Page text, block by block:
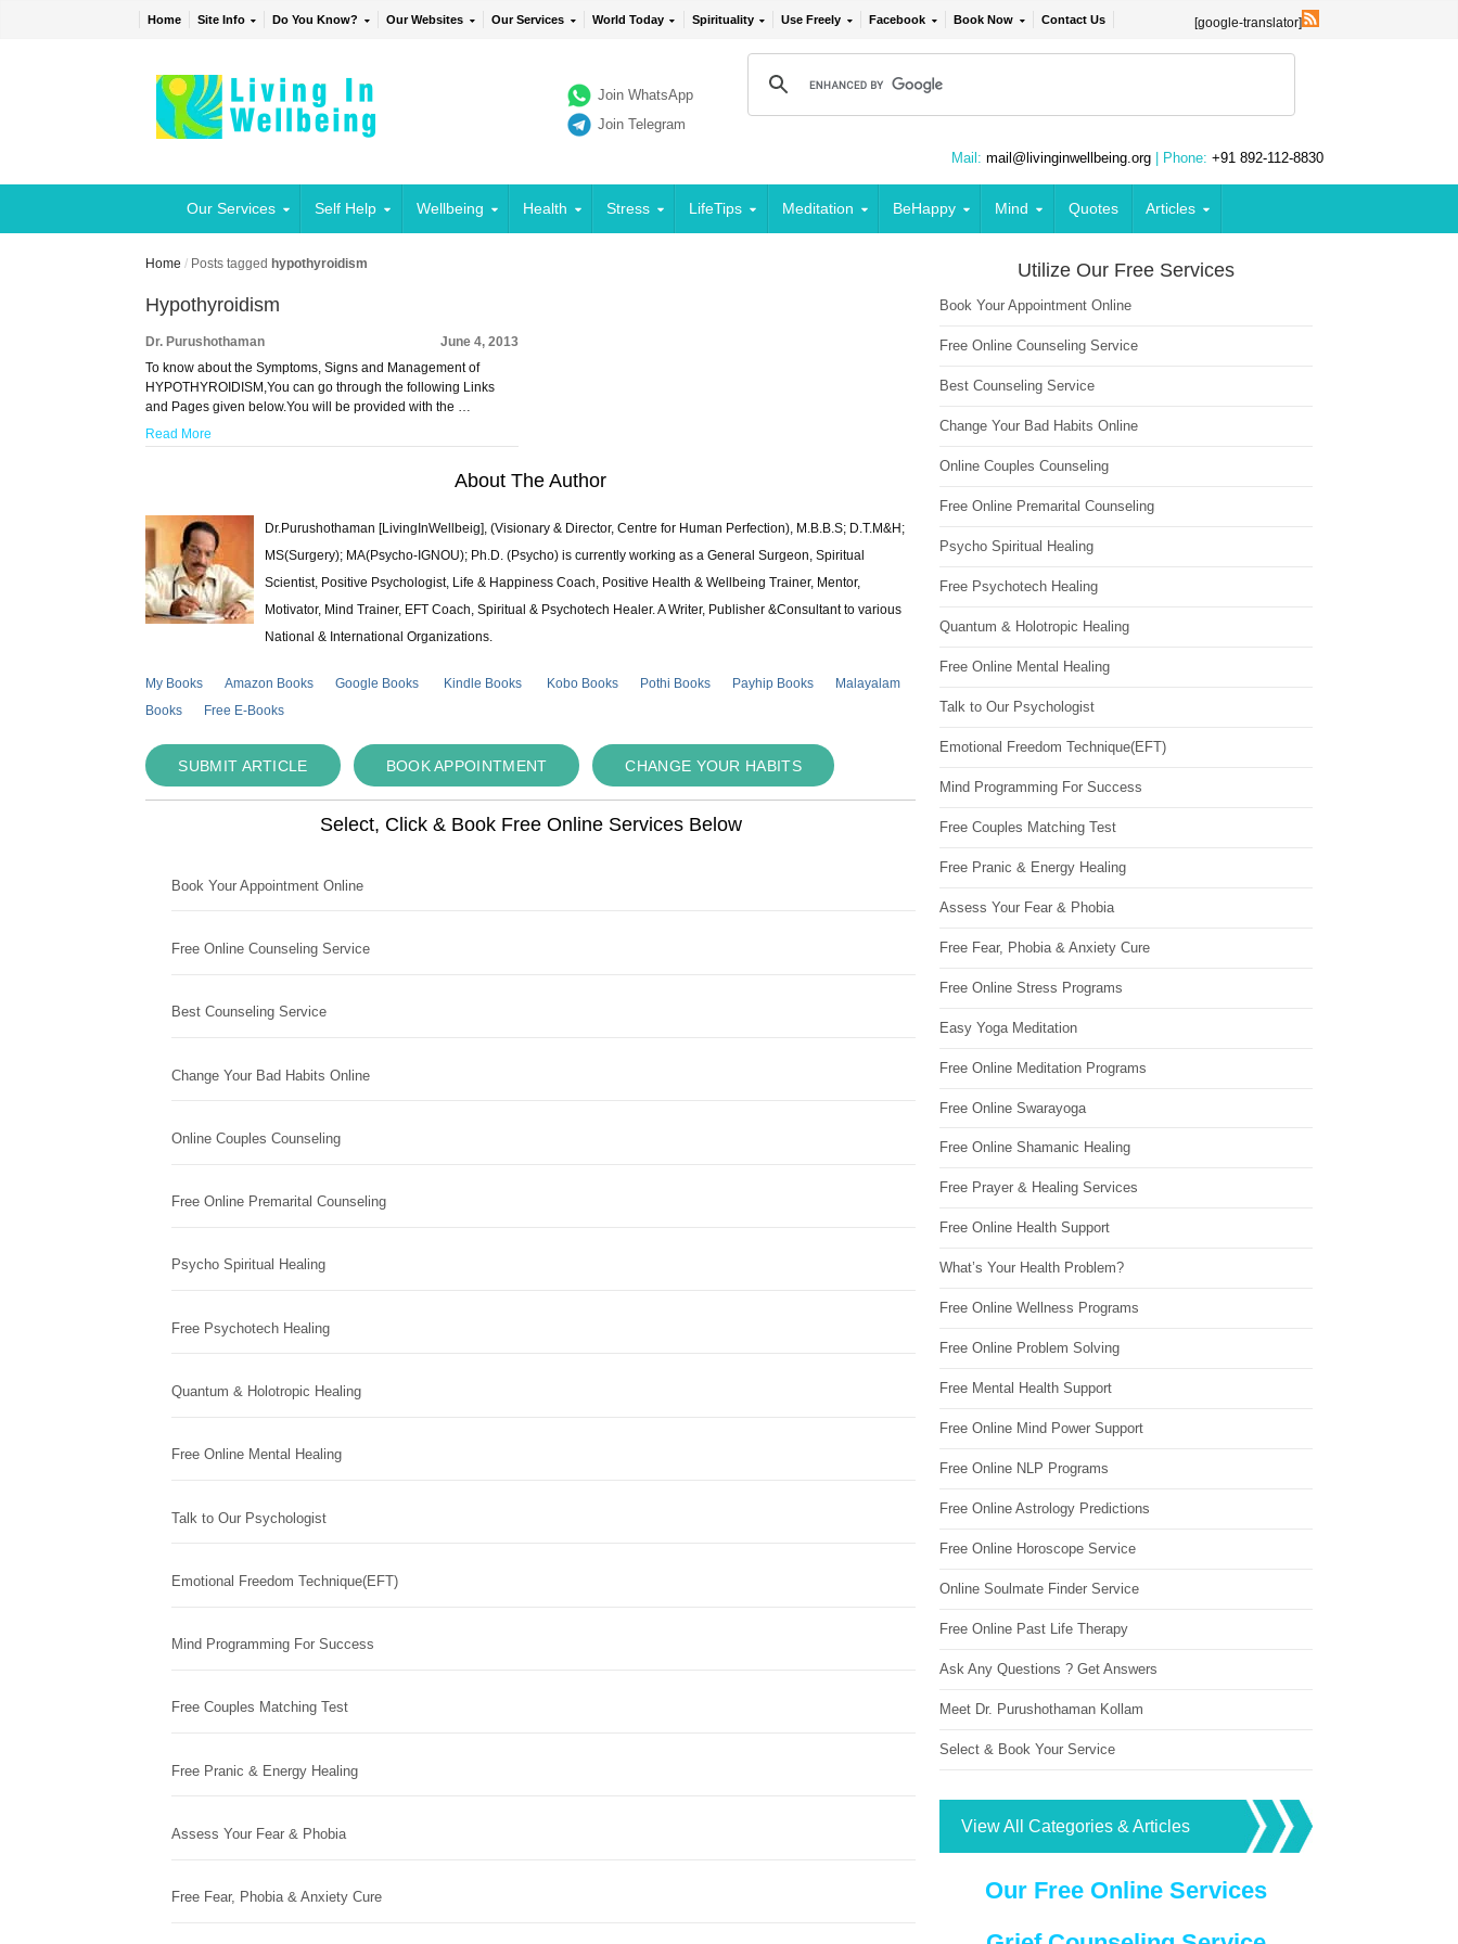
Home Site Info Do You Know? Our Websites Our Services World Today Spirituality Use Freely Facebook Book Now Contact Us [google-translator]
Join WhatsApp
Join Telegram
Mail: mail@livinginwellbeing.org | Phone: +91 892-112-8830
Our Services Self Help Wellbeing Health Stress LifeTips Meditation BeHappy Mind Quotes Articles
Home / Posts tagged hypothyroidism
Hypothyroidism
Dr. Purushothaman
June 4, 2013
To know about the Symptoms, Signs and Management of
HYPOTHYROIDISM,You can go through the following Links
and Pages given below.You will be provided with the …
Read More
About The Author
Dr.Purushothaman [LivingInWellbeig], (Visionary & Director, Centre for Human Perfection), M.B.B.S; D.T.M&H;
MS(Surgery); MA(Psycho-IGNOU); Ph.D. (Psycho) is currently working as a General Surgeon, Spiritual
Scientist, Positive Psychologist, Life & Happiness Coach, Positive Health & Wellbeing Trainer, Mentor,
Motivator, Mind Trainer, EFT Coach, Spiritual & Psychotech Healer. A Writer, Publisher &Consultant to various
National & International Organizations.
My Books Amazon Books Google Books Kindle Books Kobo Books Pothi Books Payhip Books
Malayalam
Books
Free E-Books
SUBMIT ARTICLE BOOK APPOINTMENT CHANGE YOUR HABITS
Select, Click & Book Free Online Services Below
Book Your Appointment Online
Free Online Counseling Service
Best Counseling Service
Change Your Bad Habits Online
Online Couples Counseling
Free Online Premarital Counseling
Psycho Spiritual Healing
Free Psychotech Healing
Quantum & Holotropic Healing
Free Online Mental Healing
Talk to Our Psychologist
Emotional Freedom Technique(EFT)
Mind Programming For Success
Free Couples Matching Test
Free Pranic & Energy Healing
Assess Your Fear & Phobia
Free Fear, Phobia & Anxiety Cure
Utilize Our Free Services
Book Your Appointment Online
Free Online Counseling Service
Best Counseling Service
Change Your Bad Habits Online
Online Couples Counseling
Free Online Premarital Counseling
Psycho Spiritual Healing
Free Psychotech Healing
Quantum & Holotropic Healing
Free Online Mental Healing
Talk to Our Psychologist
Emotional Freedom Technique(EFT)
Mind Programming For Success
Free Couples Matching Test
Free Pranic & Energy Healing
Assess Your Fear & Phobia
Free Fear, Phobia & Anxiety Cure
Free Online Stress Programs
Easy Yoga Meditation
Free Online Meditation Programs
Free Online Swarayoga
Free Online Shamanic Healing
Free Prayer & Healing Services
Free Online Health Support
What’s Your Health Problem?
Free Online Wellness Programs
Free Online Problem Solving
Free Mental Health Support
Free Online Mind Power Support
Free Online NLP Programs
Free Online Astrology Predictions
Free Online Horoscope Service
Online Soulmate Finder Service
Free Online Past Life Therapy
Ask Any Questions ? Get Answers
Meet Dr. Purushothaman Kollam
Select & Book Your Service
View All Categories & Articles
Our Free Online Services